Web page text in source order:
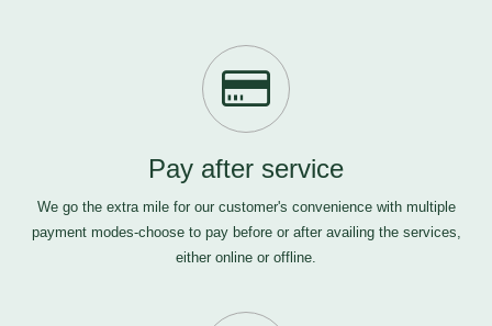
Pay after service
We go the extra mile for our customer's convenience with multiple
payment modes-choose to pay before or after availing the services,
either online or offline.